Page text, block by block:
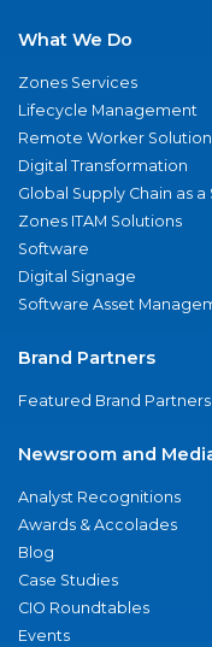
What We Do
Zones Services
Lifecycle Management
Remote Worker Solution
Digital Transformation
Global Supply Chain as a
Zones ITAM Solutions
Software
Digital Signage
Software Asset
Brand Partners
Featured Brand Partners
Newsroom and
Analyst Recognitions
Awards & Accolades
Blog
Case Studies
CIO Roundtables
Events